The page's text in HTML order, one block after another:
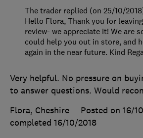
Very helpful. No pressure on
to answer questions. Would
Flora, Cheshire
Posted on 16/
completed 16/10/2018
The trader replied (on 25/10/
Hello Flora, Thank you for
review- we appreciate it! We are
could help you out in store, and
again in the near future. Kind